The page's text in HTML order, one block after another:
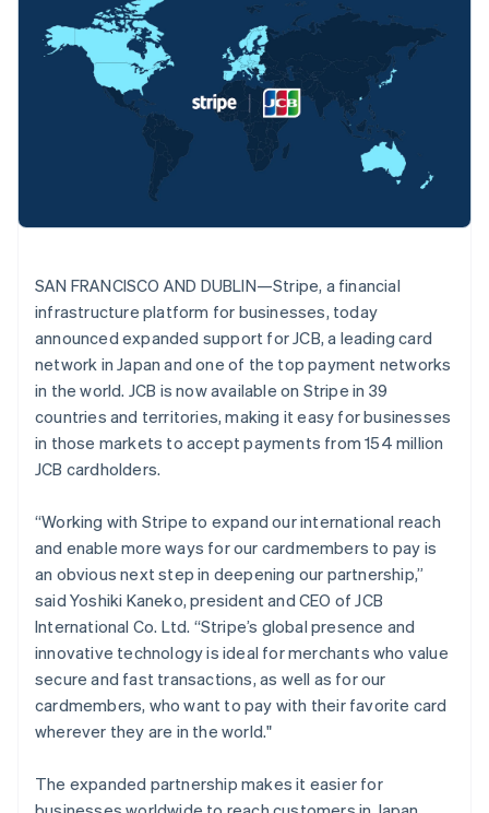
Product roadmap
See what’s ahead
Radar
Fraud prevention
Startup incorporation
Stripe Sessions 2026
See how Stripe is building the economic infrastructure
Watch now
Ecosystem
Partners
Stripe App Marketplace
SAN FRANCISCO AND DUBLIN—Stripe, a financial
infrastructure platform for businesses, today
announced expanded support for JCB, a leading card
network in Japan and one of the top payment networks
in the world. JCB is now available on Stripe in 39
countries and territories, making it easy for businesses
in those markets to accept payments from 154 million
JCB cardholders.
“Working with Stripe to expand our international reach
and enable more ways for our cardmembers to pay is
an obvious next step in deepening our partnership,”
said Yoshiki Kaneko, president and CEO of JCB
International Co. Ltd. “Stripe’s global presence and
innovative technology is ideal for merchants who value
secure and fast transactions, as well as for our
cardmembers, who want to pay with their favorite card
wherever they are in the world."
The expanded partnership makes it easier for
Australia
English
English
Français
PortuguêsEnglish
Canada
EnglishFrançais
Croatia
English Italiano
Cyprus
English
Czech Republic
English
Denmark
Estonia
English
Finland
EnglishSvenska
France
FrançaisEnglish
Germany
Deutsch English
Gibraltar
English
Greece
Hong Kong SAR, China
简体中文